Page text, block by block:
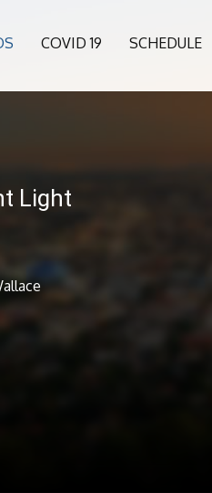
COVID 19 SCHEDULE
Light